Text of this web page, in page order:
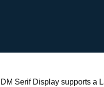
DM Serif Display supports a